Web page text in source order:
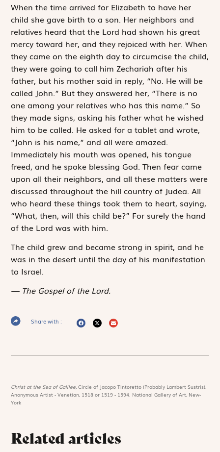
When the timearrived for Elizabeth to have her
child she gave birth to a son. Her neighbors and
relatives heard that the Lord had shown his great
mercy toward her, and they rejoiced with her. When
they came on the eighth day to circumcise the child,
they were going to call him Zechariah after his
father, but his mother said in reply, “No. He will be
called John.” But they answered her, “There is no
one among your relatives who has this name.” So
they made signs, asking his father what he wished
him to be called. He asked for a tablet and wrote,
“John is his name,” and all were amazed.
Immediately his mouth was opened, his tongue
freed, and he spoke blessing God. Then fear came
upon all their neighbors, and all these matters were
discussed throughout the hill country of Judea. All
who heard these things took them to heart, saying,
“What, then, will this child be?” For surely the hand
of the Lord was with him.
The child grew and became strong in spirit, and he
was in the desert until the day of his manifestation
to Israel.
The Gospel of the Lord.
Share with :
Christ at the Sea of Galilee,Circle of Jacopo Tintoretto (Probably Lambert Sustris),
Anonymous Artist - Venetian, 1518 or 1519 - 1594. National Gallery of Art, New-
York
Related articles